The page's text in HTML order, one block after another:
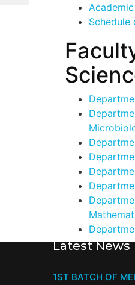
Schedule
Latest News
1ST BATCH OF